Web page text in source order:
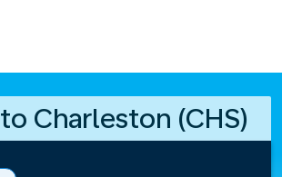
Charleston (CHS)